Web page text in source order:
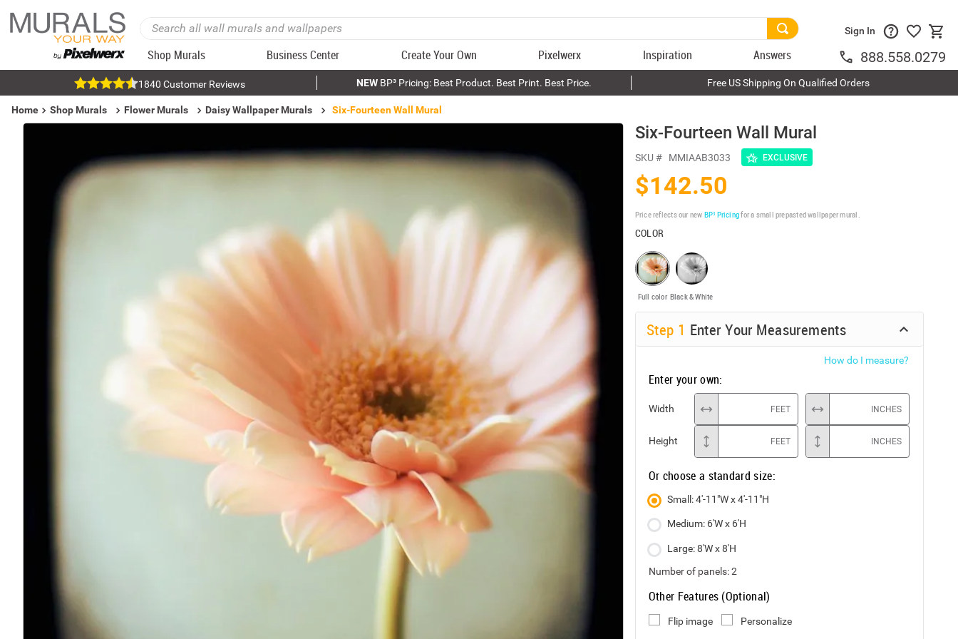
Shop Murals Business Center Create Your Own Pixelwerx Inspiration Answers
Sign In
888.558.0279
1840 Customer Reviews NEWBP³ Pricing: Best Product. Best Print. Best Price. Free US Shipping On Qualified Orders
Home Shop Murals Flower Murals Daisy Wallpaper Murals Six-Fourteen Wall Mural
Six-Fourteen Wall Mural
SKU # MMIAAB3033 EXCLUSIVE
$142.50
Price reflects our new BP³ Pricingfor a small prepasted wallpaper mural.
COLOR
Full color Black & White
Step 1 Enter Your Measurements
How do I measure?
Enter your own:
Width FEET INCHES
Height FEET INCHES
Or choose a standard size:
Small: 4'-11"W x 4'-11"H
Medium: 6'W x 6'H
Large: 8'W x 8'H
Number of panels:2
Other Features (Optional)
Flip image Personalize